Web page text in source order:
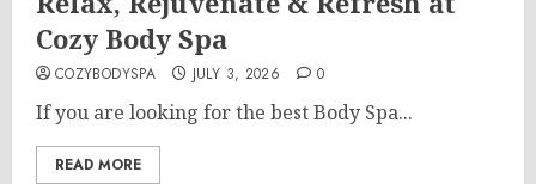
Cozy Body Spa
COZYBODYSPA JULY 3, 2026 0
If you are looking for the best Body Spa...
READ MORE